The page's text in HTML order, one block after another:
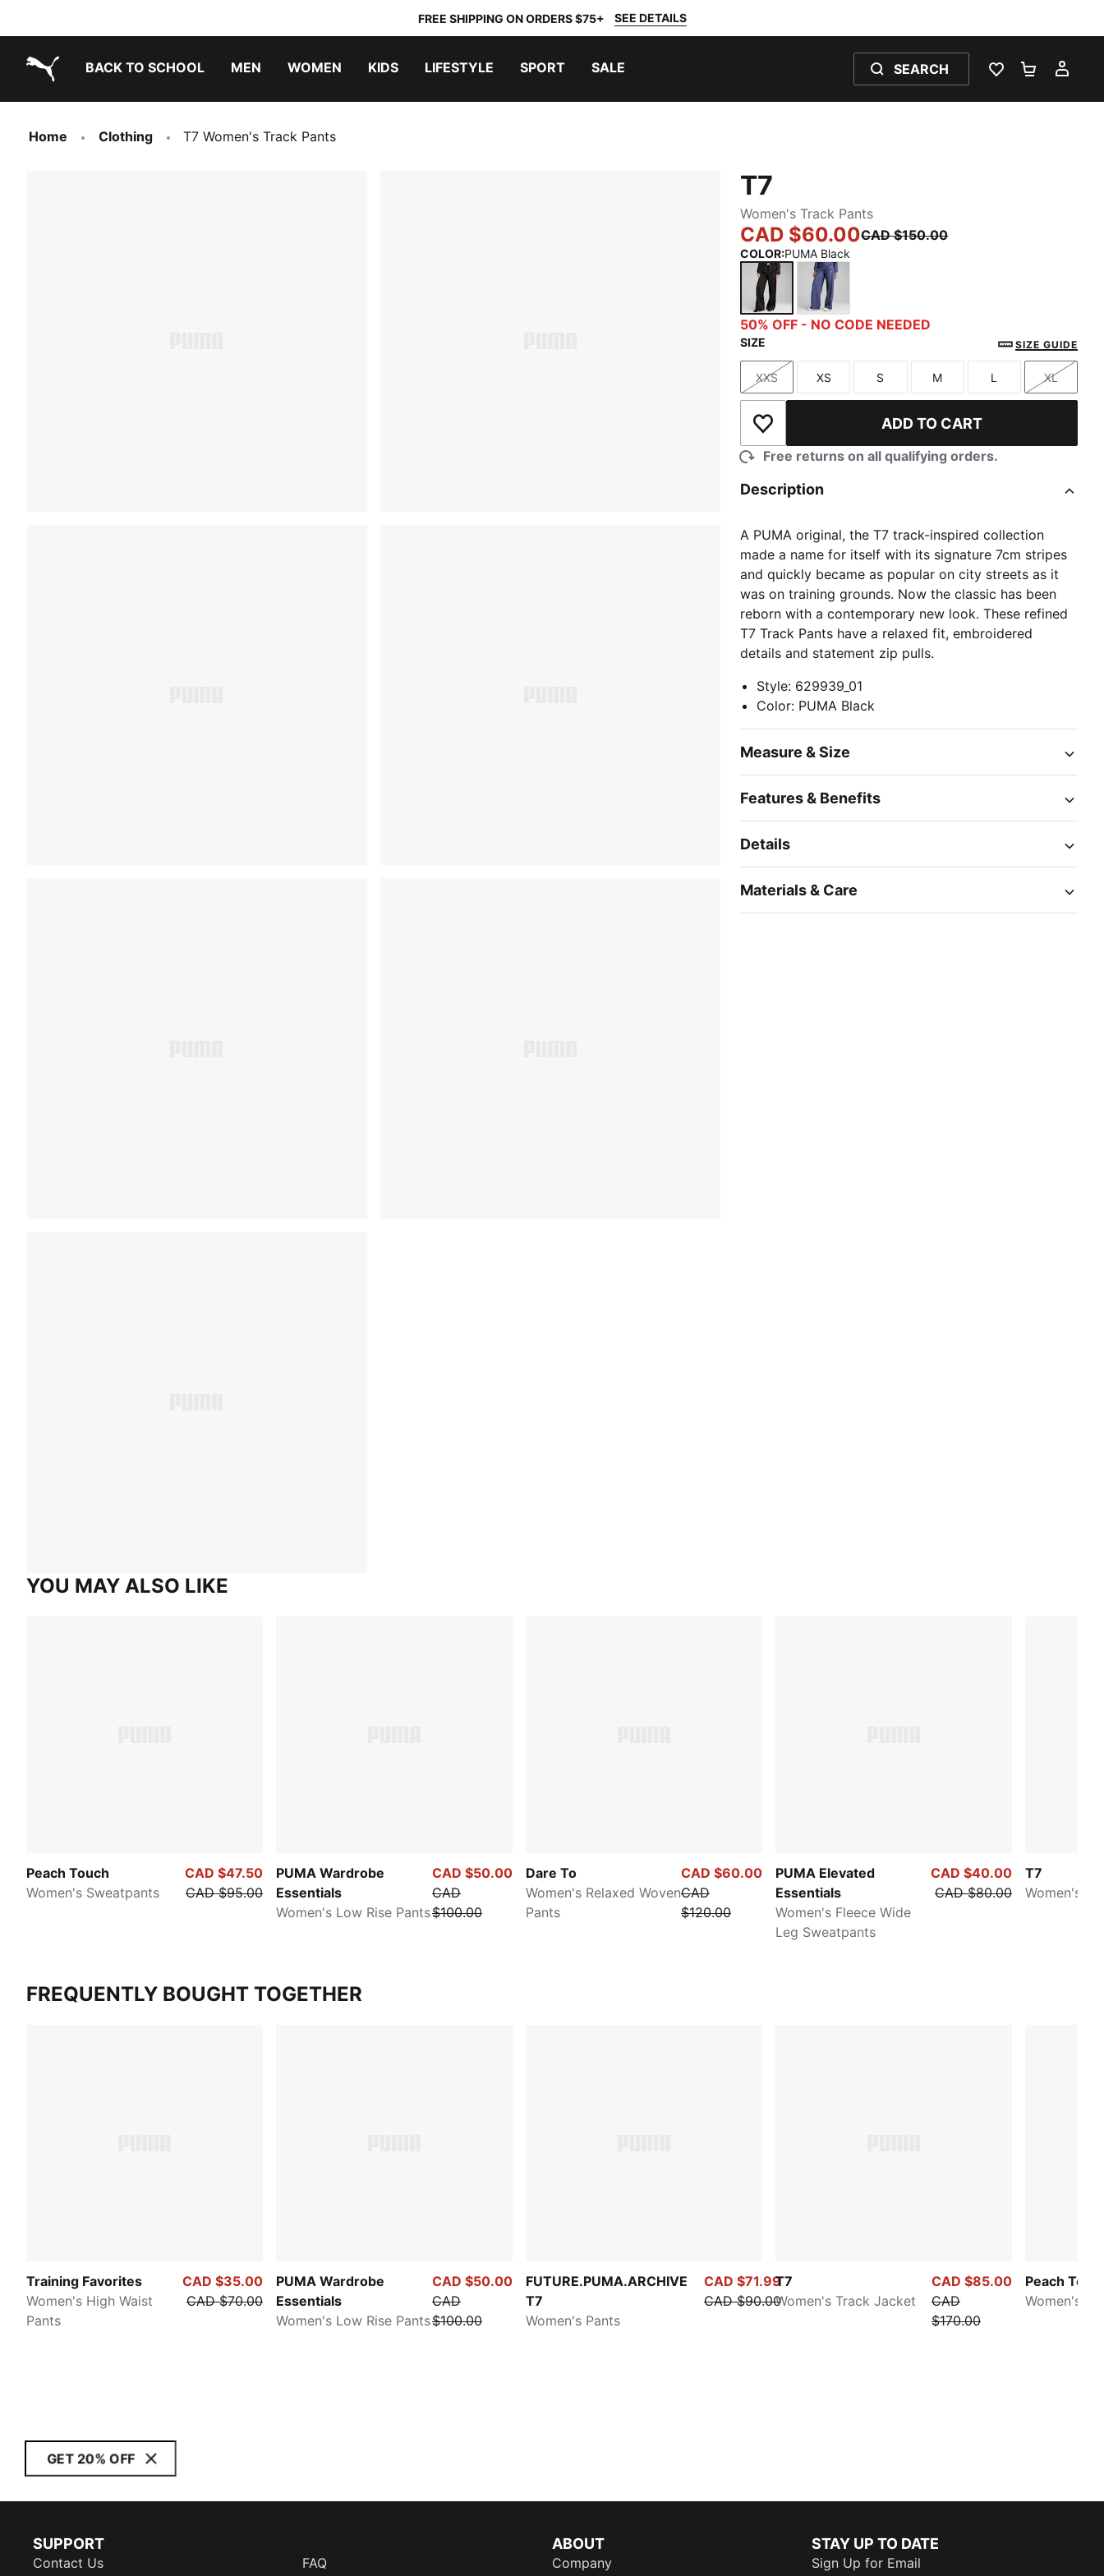
FREE SHIPPING ON ORDERS $75+ SEE DETAILS
BACK TO SCHOOL MEN WOMEN KIDS LIFESTYLE SPORT SALE SEARCH
WISHLIST 0
Home Clothing T7 Women's Track Pants
T7
Women's Track Pants
CAD $60.00CAD $150.00
COLOR:PUMA Black
PUMA BlackBlue Crystal
50% OFF - NO CODE NEEDED
SIZE SIZE GUIDE
Size
XXS
Size
XS
Size
S
Size
M
Size
L
Size
XL
Add to Wishlist ADD TO CART
Free returns on all qualifying orders.
Description
A PUMA original, the T7 track-inspired collection
made a name for itself with its signature 7cm stripes
and quickly became as popular on city streets as it
was on training grounds. Now the classic has been
reborn with a contemporary new look. These refined
T7 Track Pants have a relaxed fit, embroidered
details and statement zip pulls.
Style: 629939_01
Color: PUMA Black
Measure & Size
Features & Benefits
Details
Materials & Care
YOU MAY ALSO LIKE
Peach Touch
Women's Sweatpants
CAD $47.50
CAD $95.00
PUMA Wardrobe
Essentials
Women's Low Rise Pants
CAD $50.00
CAD
$100.00
Dare To
Women's Relaxed Woven
Pants
CAD $60.00
CAD
$120.00
PUMA Elevated
Essentials
Women's Fleece Wide
Leg Sweatpants
CAD $40.00
CAD $80.00
T7
Women's
FREQUENTLY BOUGHT TOGETHER
Training Favorites
Women's High Waist
Pants
CAD $35.00
CAD $70.00
PUMA Wardrobe
Essentials
Women's Low Rise Pants
CAD $50.00
CAD
$100.00
FUTURE.PUMA.ARCHIVE
T7
Women's Pants
CAD $71.99
CAD $90.00
T7
Women's Track Jacket
CAD $85.00
CAD
$170.00
Peach
Women's
GET 20% OFF
SUPPORT
Contact Us FAQ
ABOUT
Company
STAY UP TO DATE
Sign Up for Email